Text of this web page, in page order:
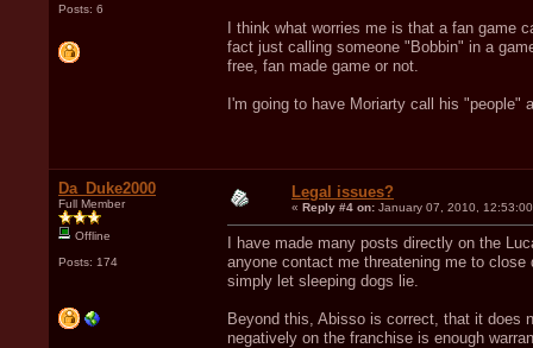
Posts: 6
I think what worries me is that a fan game
fact just calling someone "Bobbin" in a
free, fan made game or not.
I'm going to have Moriarty call his "people"
Da_Duke2000
Full Member
Offline
Posts: 174
Legal issues?
« Reply #4 on: January 07, 2010,
I have made many posts directly on the
anyone contact me threatening me to
simply let sleeping dogs lie.
Beyond this, Abisso is correct, that it does
negatively on the franchise is enough